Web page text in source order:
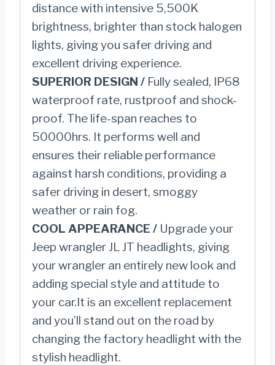
distance with intensive 5,500K
brightness, brighter than stock halogen
lights, giving you safer driving and
excellent driving experience.
SUPERIOR DESIGN / Fully sealed, IP68
waterproof rate, rustproof and shock-
proof. The life-span reaches to
50000hrs. It performs well and
ensures their reliable performance
against harsh conditions, providing a
safer driving in desert, smoggy
weather or rain fog.
COOL APPEARANCE / Upgrade your
Jeep wrangler JL JT headlights, giving
your wrangler an entirely new look and
adding special style and attitude to
your car.It is an excellent replacement
and you’ll stand out on the road by
changing the factory headlight with the
stylish headlight.